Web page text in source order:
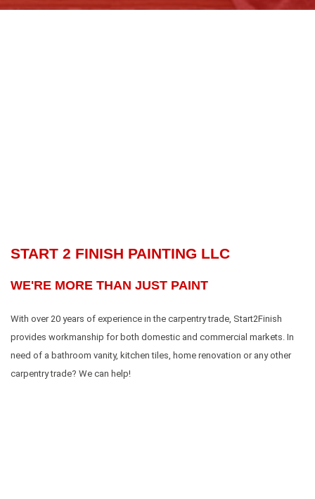
START 2 FINISH PAINTING LLC
WE'RE MORE THAN JUST PAINT
With over 20 years of experience in the carpentry trade, Start2Finish
provides workmanship for both domestic and commercial markets. In
need of a bathroom vanity, kitchen tiles, home renovation or any other
carpentry trade? We can help!